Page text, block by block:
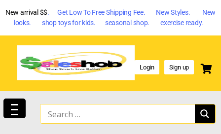
New arrival $$. Get Low To Free Shipping Fee. New Styles. New
looks. shop toys for kids. seasonal shop. exercise ready.
Login Sign up